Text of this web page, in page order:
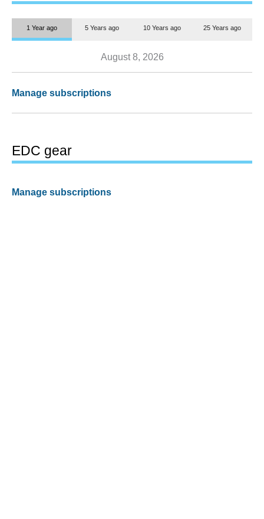
1 Year ago 5 Years ago 10 Years ago 25 Years ago
August 8, 2026
Manage subscriptions
EDC gear
Manage subscriptions